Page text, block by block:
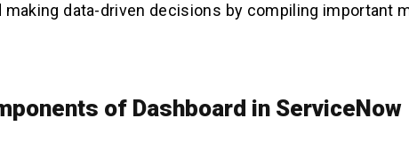
making data-driven decisions by compiling important
of Dashboard in ServiceNow